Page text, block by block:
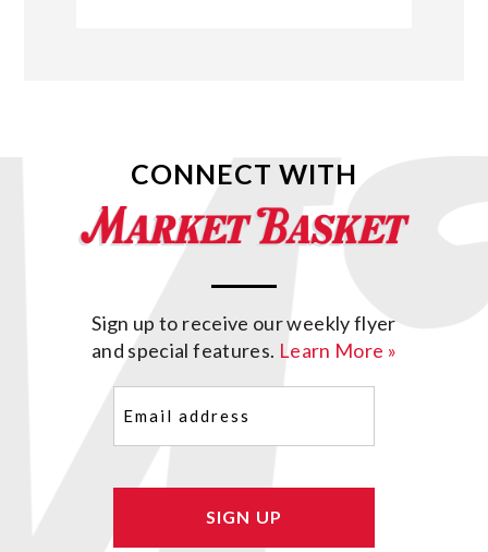
CONNECT WITH
Sign up to receive our weekly flyer
and special features. Learn More »
(Required)